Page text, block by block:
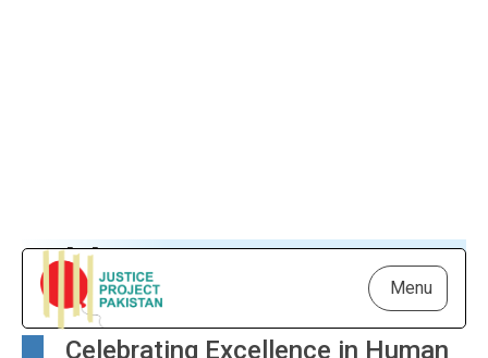
Menu
Adding to Our Honors
Celebrating Excellence in Human